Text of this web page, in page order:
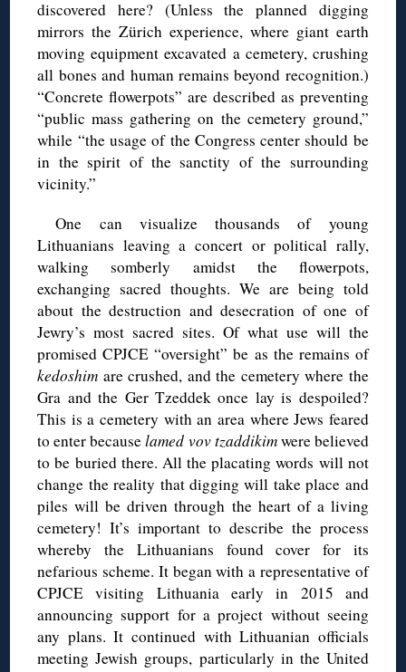
discovered here? (Unless the planned digging
mirrors the Zürich experience, where giant earth
moving equipment excavated a cemetery, crushing
all bones and human remains beyond recognition.)
“Concrete flowerpots” are described as preventing
“public mass gathering on the cemetery ground,”
while “the usage of the Congress center should be
in the spirit of the sanctity of the surrounding
vicinity.”
One can visualize thousands of young
Lithuanians leaving a concert or political rally,
walking somberly amidst the flowerpots,
exchanging sacred thoughts. We are being told
about the destruction and desecration of one of
Jewry’s most sacred sites. Of what use will the
promised CPJCE “oversight” be as the remains of
kedoshim are crushed, and the cemetery where the
Gra and the Ger Tzeddek once lay is despoiled?
This is a cemetery with an area where Jews feared
to enter becauselamed vov tzaddikimwere believed
to be buried there. All the placating words will not
change the reality that digging will take place and
piles will be driven through the heart of a living
cemetery! It’s important to describe the process
whereby the Lithuanians found cover for its
nefarious scheme. It began with a representative of
CPJCE visiting Lithuania early in 2015 and
announcing support for a project without seeing
any plans. It continued with Lithuanian officials
meeting Jewish groups, particularly in the United